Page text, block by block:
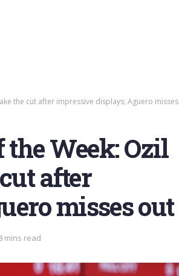
the cut after impressive displays; Aguero misses
the Week: Ozil
after
misses out
mins read